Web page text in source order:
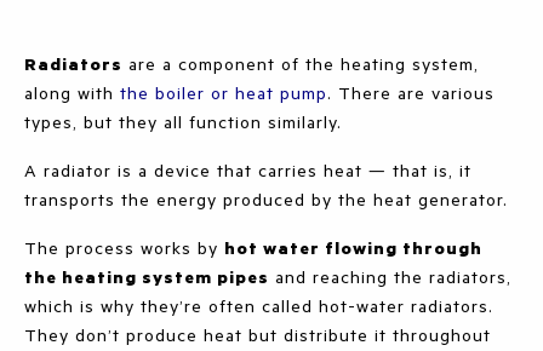
Radiators are a component of the heating system,
along with the boiler or heat pump. There are various
types, but they all function similarly.
A radiator is a device that carries heat — that is, it
transports the energy produced by the heat generator.
The process works by hot water flowing through
the heating system pipes and reaching the radiators,
which is why they’re often called hot-water radiators.
They don’t produce heat but distribute it throughout